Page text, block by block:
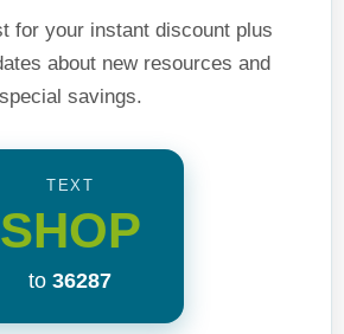
Products
for your instant discount plus
about new resources and
special savings.
TEXT
SHOP
to 36287